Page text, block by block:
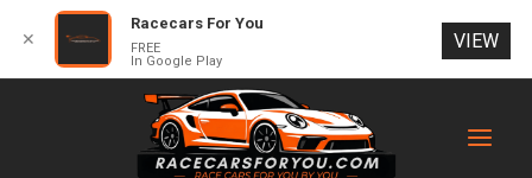
✕
Racecars For You
FREE
In Google Play
VIEW